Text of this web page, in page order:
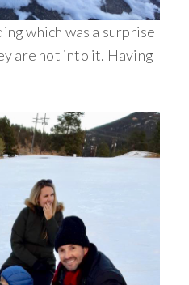
which was a surprise
are not into it. Having